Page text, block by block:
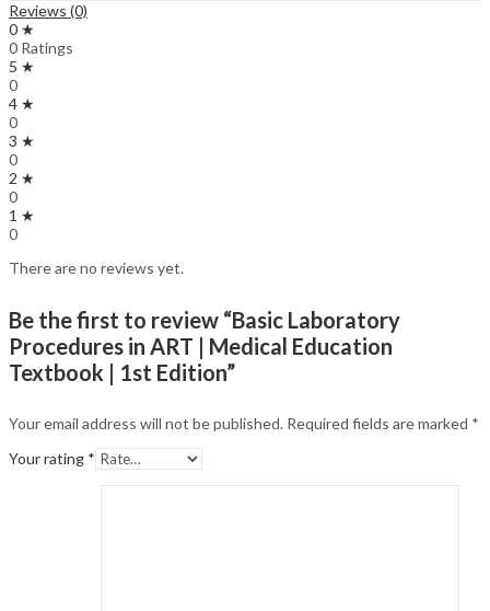
Reviews (0)
0 ★
0 Ratings
5 ★
0
4 ★
0
3 ★
0
2 ★
0
1 ★
0
There are no reviews yet.
Be the first to review “Basic Laboratory
Procedures in ART | Medical Education
Textbook | 1st Edition”
Your email address will not be published. Required fields are marked *
Your rating *